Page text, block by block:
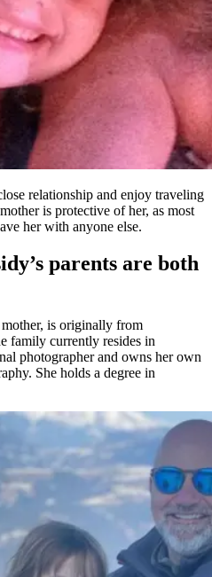
relationship and enjoy traveling
is protective of her, as most
her with anyone else.
parents are both
is originally from
family currently resides in
photographer and owns her own
She holds a degree in